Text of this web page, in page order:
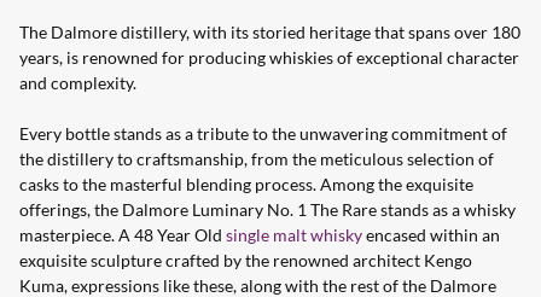
The Dalmore distillery, with its storied heritage that spans over 180
years, is renowned for producing whiskies of exceptional character
and complexity.
Every bottle stands as a tribute to the unwavering commitment of
the distillery to craftsmanship, from the meticulous selection of
casks to the masterful blending process. Among the exquisite
offerings, the Dalmore Luminary No. 1 The Rare stands as a whisky
masterpiece. A 48 Year Old single malt whiskyencased within an
exquisite sculpture crafted by the renowned architect Kengo
Kuma, expressions like these, along with the rest of the Dalmore